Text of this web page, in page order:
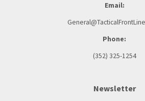
Email:
Phone:
(352) 325-1254
Newsletter